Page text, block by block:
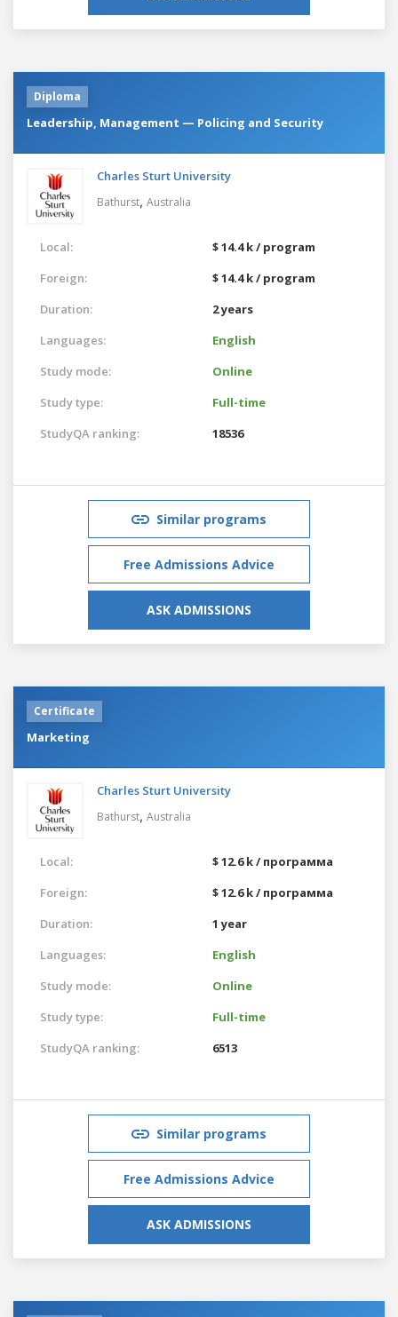
Diploma
Leadership, Management — Policing and Security
Charles Sturt University
Bathurst, Australia
Local:
$ 14.4 k / program
Foreign:
$ 14.4 k / program
Duration:
2 years
Languages:
English
Study mode:
Online
Study type:
Full-time
StudyQA ranking:
18536
Similar programs
Free Admissions Advice
ASK ADMISSIONS
Certificate
Marketing
Charles Sturt University
Bathurst, Australia
Local:
$ 12.6 k / программа
Foreign:
$ 12.6 k / программа
Duration:
1 year
Languages:
English
Study mode:
Online
Study type:
Full-time
StudyQA ranking:
6513
Similar programs
Free Admissions Advice
ASK ADMISSIONS